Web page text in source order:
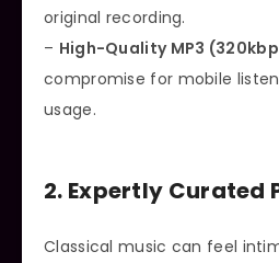
original recording.
– High-Quality MP3
compromise for mobile
usage.
2. Expertly Curated
Classical music can feel